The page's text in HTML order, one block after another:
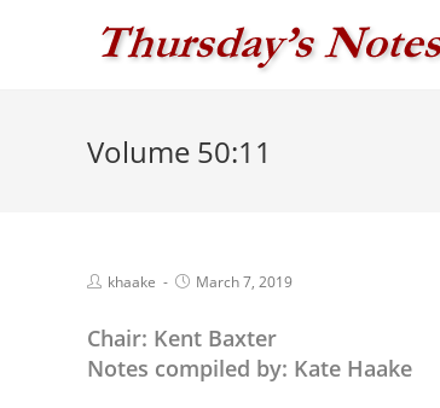
Volume 50:11
Postkhaake
PostMarch 7, 2019
Chair: Kent Baxter
Notes compiled by: Kate Haake